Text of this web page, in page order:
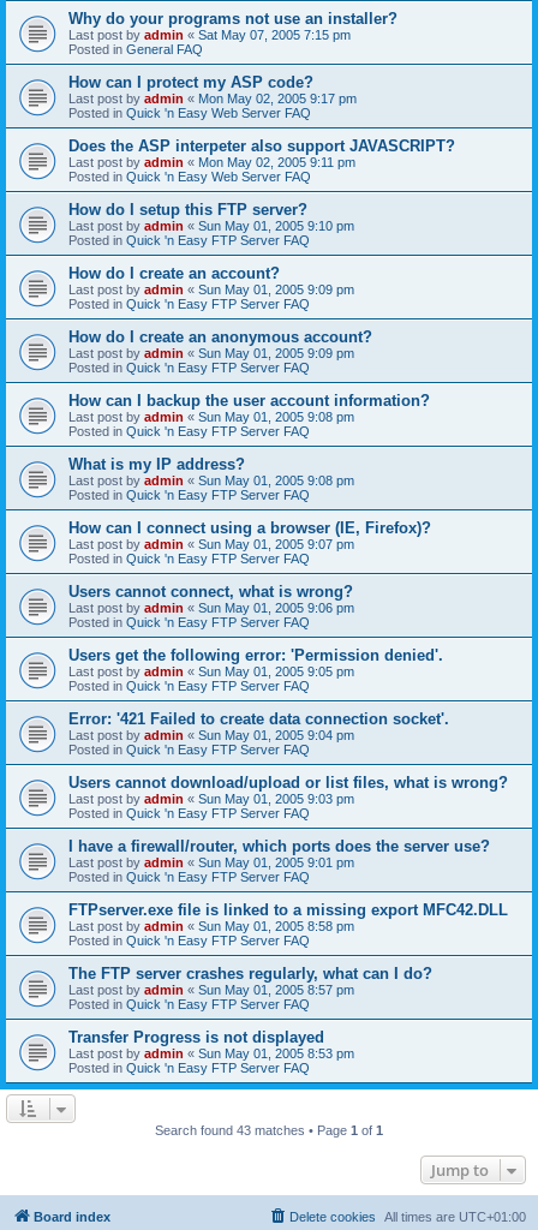
Why do your programs not use an installer?
Last post by admin « Sat May 07, 2005 7:15 pm
Posted in General FAQ
How can I protect my ASP code?
Last post by admin « Mon May 02, 2005 9:17 pm
Posted in Quick 'n Easy Web Server FAQ
Does the ASP interpeter also support JAVASCRIPT?
Last post by admin « Mon May 02, 2005 9:11 pm
Posted in Quick 'n Easy Web Server FAQ
How do I setup this FTP server?
Last post by admin « Sun May 01, 2005 9:10 pm
Posted in Quick 'n Easy FTP Server FAQ
How do I create an account?
Last post by admin « Sun May 01, 2005 9:09 pm
Posted in Quick 'n Easy FTP Server FAQ
How do I create an anonymous account?
Last post by admin « Sun May 01, 2005 9:09 pm
Posted in Quick 'n Easy FTP Server FAQ
How can I backup the user account information?
Last post by admin « Sun May 01, 2005 9:08 pm
Posted in Quick 'n Easy FTP Server FAQ
What is my IP address?
Last post by admin « Sun May 01, 2005 9:08 pm
Posted in Quick 'n Easy FTP Server FAQ
How can I connect using a browser (IE, Firefox)?
Last post by admin « Sun May 01, 2005 9:07 pm
Posted in Quick 'n Easy FTP Server FAQ
Users cannot connect, what is wrong?
Last post by admin « Sun May 01, 2005 9:06 pm
Posted in Quick 'n Easy FTP Server FAQ
Users get the following error: 'Permission denied'.
Last post by admin « Sun May 01, 2005 9:05 pm
Posted in Quick 'n Easy FTP Server FAQ
Error: '421 Failed to create data connection socket'.
Last post by admin « Sun May 01, 2005 9:04 pm
Posted in Quick 'n Easy FTP Server FAQ
Users cannot download/upload or list files, what is wrong?
Last post by admin « Sun May 01, 2005 9:03 pm
Posted in Quick 'n Easy FTP Server FAQ
I have a firewall/router, which ports does the server use?
Last post by admin « Sun May 01, 2005 9:01 pm
Posted in Quick 'n Easy FTP Server FAQ
FTPserver.exe file is linked to a missing export MFC42.DLL
Last post by admin « Sun May 01, 2005 8:58 pm
Posted in Quick 'n Easy FTP Server FAQ
The FTP server crashes regularly, what can I do?
Last post by admin « Sun May 01, 2005 8:57 pm
Posted in Quick 'n Easy FTP Server FAQ
Transfer Progress is not displayed
Last post by admin « Sun May 01, 2005 8:53 pm
Posted in Quick 'n Easy FTP Server FAQ
Search found 43 matches • Page 1 of 1
Jump to
Board index All times are UTC+01:00
Delete cookies